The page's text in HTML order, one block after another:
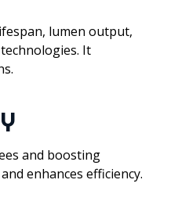
lumen output,
It
and boosting
enhances efficiency.